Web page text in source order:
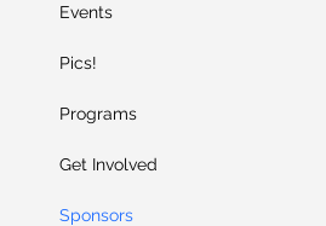
Events
Pics!
Programs
Get Involved
Sponsors